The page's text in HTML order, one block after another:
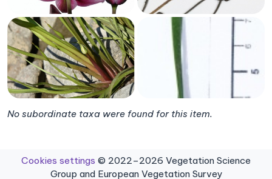
No subordinate taxa were found for this item.
Cookies settings © 2022–2026 Vegetation Science
Group and European Vegetation Survey